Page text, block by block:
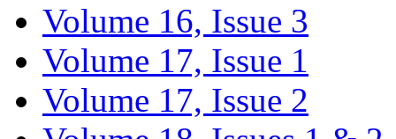
Volume 16, Issue 3
Volume 17, Issue 1
Volume 17, Issue 2